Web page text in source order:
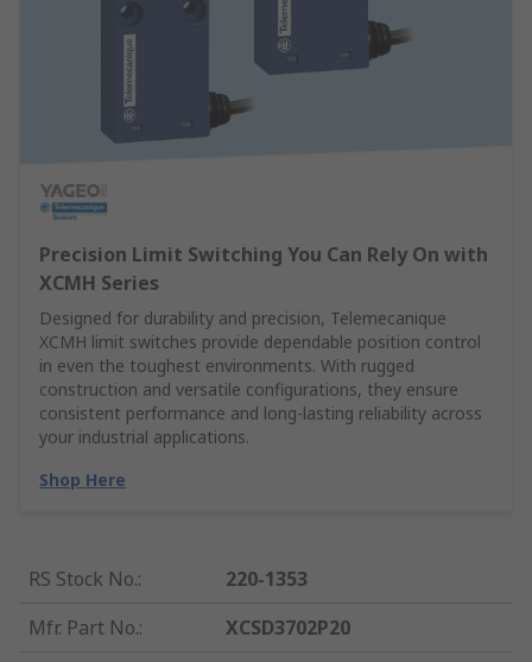
Precision Limit Switching You Can Rely On with
XCMH Series
Designed for durability and precision, Telemecanique
XCMH limit switches provide dependable position control
in even the toughest environments. With rugged
construction and versatile configurations, they ensure
consistent performance and long-lasting reliability across
your industrial applications.
Shop Here
RS Stock No.:
220-1353
Mfr. Part No.:
XCSD3702P20